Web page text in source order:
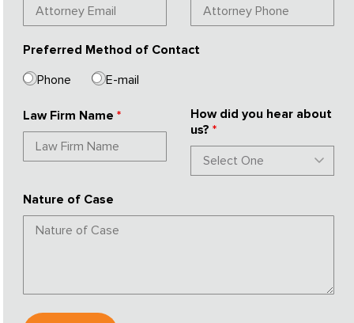
Preferred Method of Contact
Phone
E-mail
Law Firm Name*
How did you hear about
us?*
Nature of Case